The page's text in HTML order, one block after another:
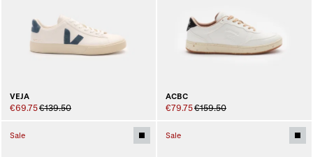
VEJA
€69.75€139.50
ACBC
€79.75€159.50
Sale Sale